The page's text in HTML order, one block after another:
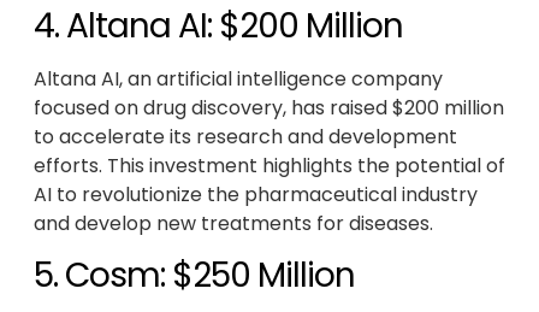
4. Altana AI: $200 Million
Altana AI, an artificial intelligence company
focused on drug discovery, has raised $200 million
to accelerate its research and development
efforts. This investment highlights the potential of
AI to revolutionize the pharmaceutical industry
and develop new treatments for diseases.
5. Cosm: $250 Million